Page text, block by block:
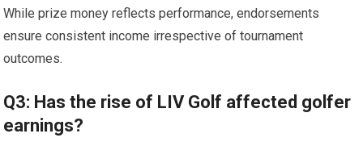
While prize‌ money reflects‍ performance, endorsements‍
ensure consistent ‍income irrespective of tournament
outcomes.
Q3: Has the rise of LIV Golf‍ affected golfer
earnings?